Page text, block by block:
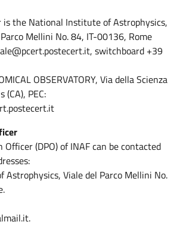
is the National Institute of Astrophysics,
Mellini No. 84, IT-00136, Rome
switchboard +39
OBSERVATORY, Via della Scienza
PEC:
(DPO) of INAF can be contacted
Viale del Parco Mellini No.